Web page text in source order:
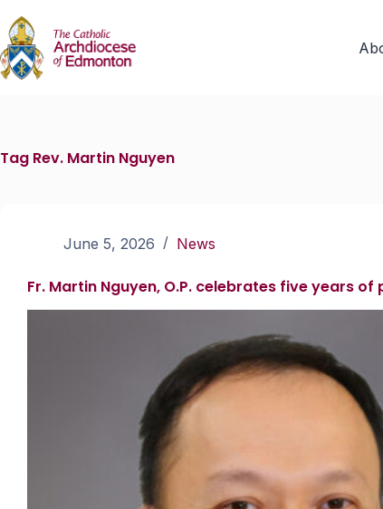
Tag Rev. Martin Nguyen
June 5, 2026 News
Fr. Martin Nguyen, O.P. celebrates five years